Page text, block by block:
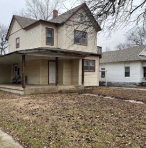
S B Arkansas
67005